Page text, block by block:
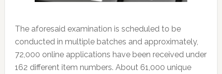
The aforesaid examination is scheduled to be
conducted in multiple batches and approximately,
72,000 online applications have been received under
162 different item numbers. About 61,000 unique